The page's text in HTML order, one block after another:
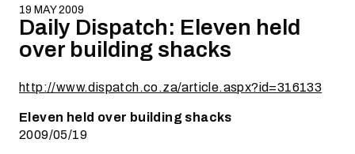
19 MAY 2009
Daily Dispatch: Eleven held
over building shacks
http://www.dispatch.co.za/article.aspx?id=316133
Eleven held over building shacks
2009/05/19